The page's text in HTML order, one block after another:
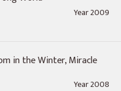
Year 2009
in the Winter, Miracle
Year 2008